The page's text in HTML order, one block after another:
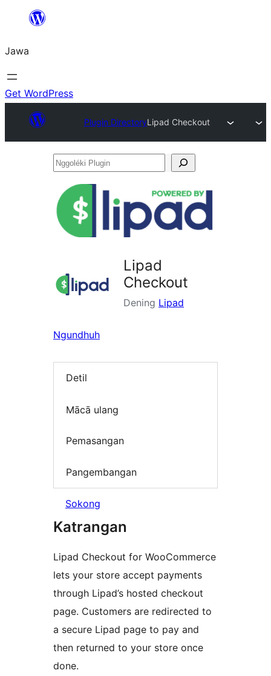
content
Jawa
Get WordPress
Plugin DirectoryLipad Checkout
Nggoléki
Lipad
Checkout
Dening Lipad
Ngundhuh
Detil
Mācā ulang
Pemasangan
Pangembangan
Sokong
Katrangan
Lipad Checkout for WooCommerce
lets your store accept payments
through Lipad’s hosted checkout
page. Customers are redirected to
a secure Lipad page to pay and
then returned to your store once
done.